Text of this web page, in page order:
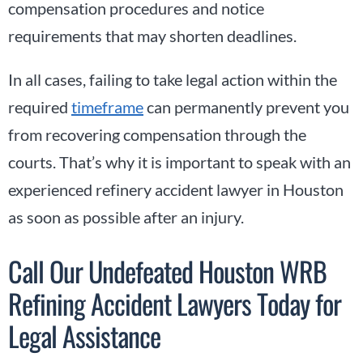
compensation procedures and notice
requirements that may shorten deadlines.
In all cases, failing to take legal action within the
required timeframecan permanently prevent you
from recovering compensation through the
courts. That’s why it is important to speak with an
experienced refinery accident lawyer in Houston
as soon as possible after an injury.
Call Our Undefeated Houston WRB
Refining Accident Lawyers Today for
Legal Assistance